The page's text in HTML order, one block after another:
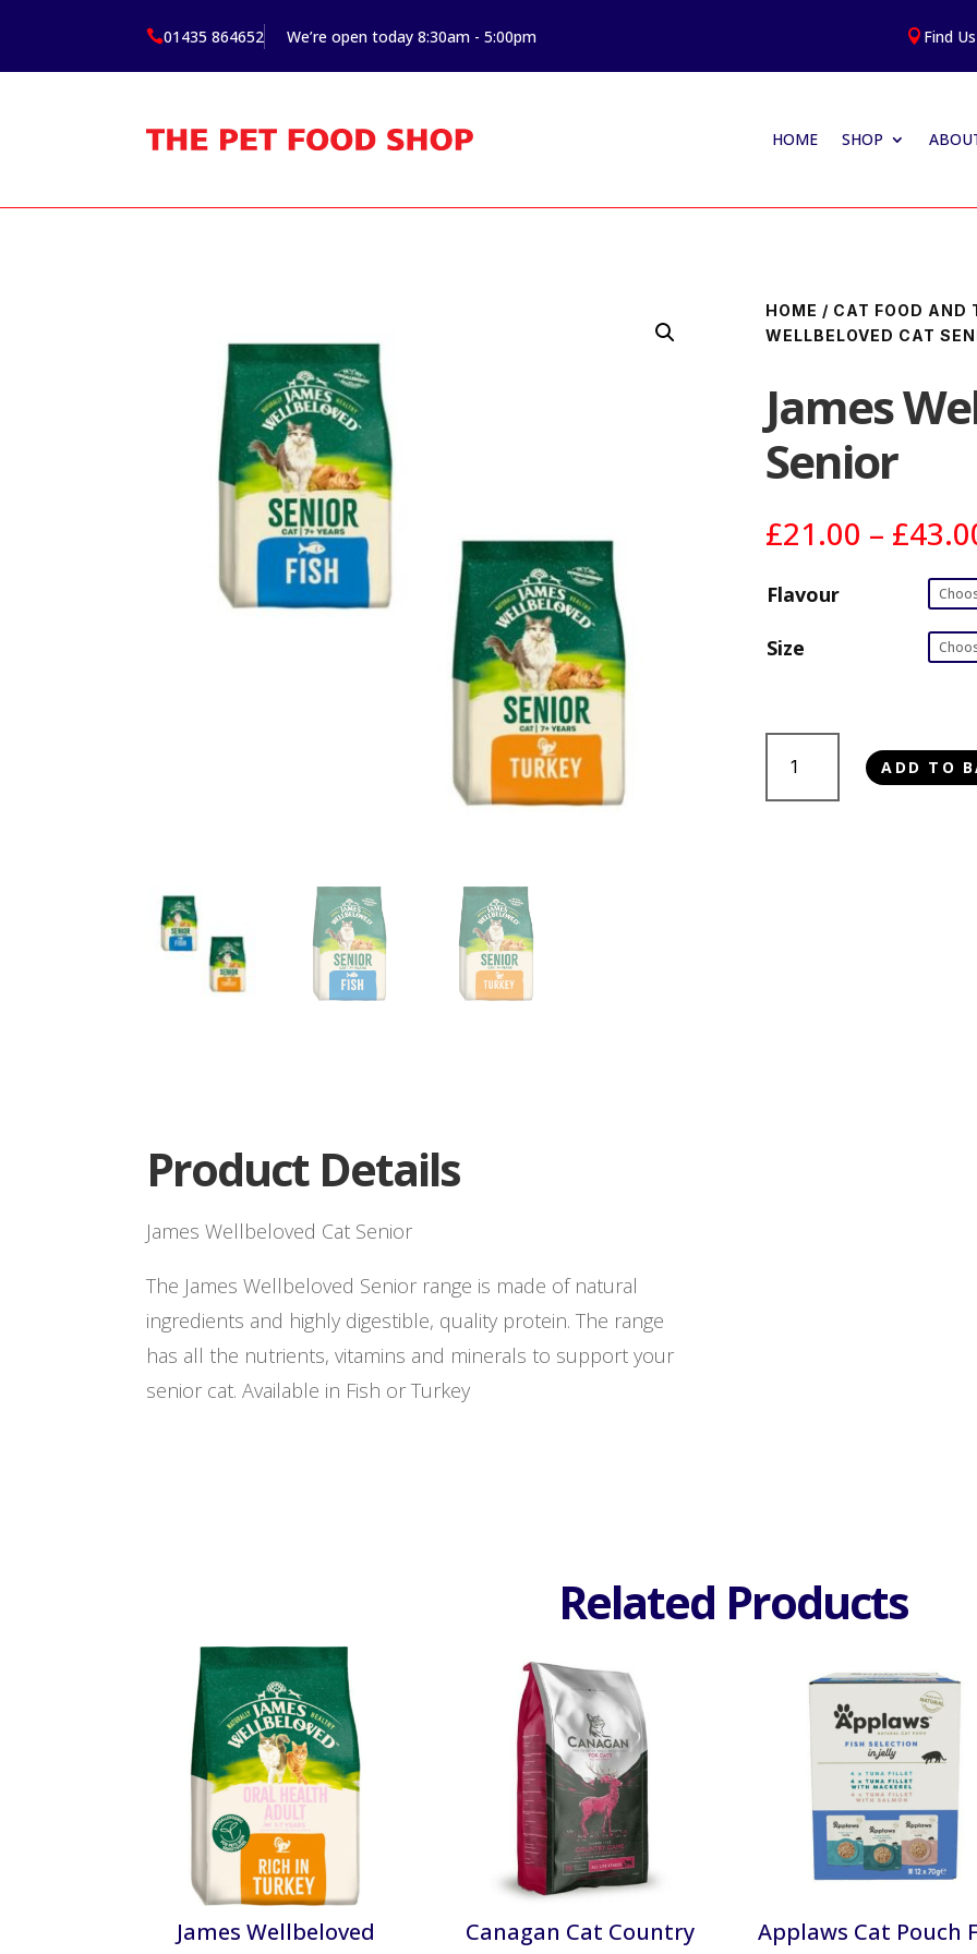
01435 864652 We’re open today 8:30am - 5:00pm  Find Us
HOME SHOP
HOME / CAT FOOD AND
WELLBELOVED CAT
James
Senior
£21.00 – £
Flavour
Size
Wellbeloved
Cat
ADD TO
Product Details
James Wellbeloved Cat Senior
The James Wellbeloved Senior range is made of natural
ingredients and highly digestible, quality protein. The range
has all the nutrients, vitamins and minerals to support your
senior cat. Available in Fish or Turkey
Related Products
James Wellbeloved
Canagan Cat Country
Applaws Cat Pouch